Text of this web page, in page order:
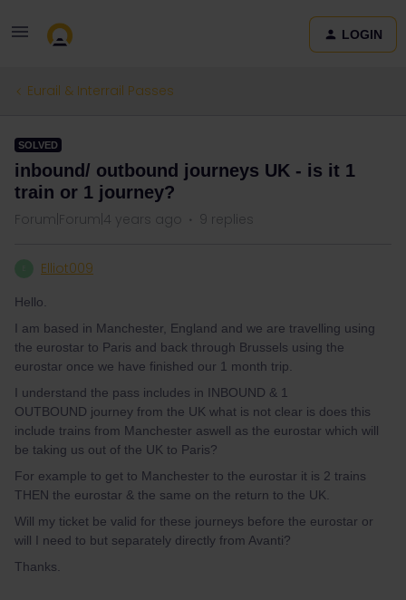
LOGIN
Eurail & Interrail Passes
SOLVED
inbound/ outbound journeys UK - is it 1
train or 1 journey?
Forum|Forum|4 years ago 9 replies
Elliot009
Hello.
I am based in Manchester, England and we are travelling using
the eurostar to Paris and back through Brussels using the
eurostar once we have finished our 1 month trip.
I understand the pass includes in INBOUND & 1
OUTBOUND journey from the UK what is not clear is does this
include trains from Manchester aswell as the eurostar which will
be taking us out of the UK to Paris?
For example to get to Manchester to the eurostar it is 2 trains
THEN the eurostar & the same on the return to the UK.
Will my ticket be valid for these journeys before the eurostar or
will I need to but separately directly from Avanti?
Thanks.